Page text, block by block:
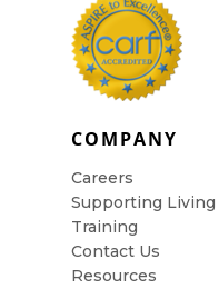
COMPANY
Careers
Supporting Living
Training
Contact Us
Resources